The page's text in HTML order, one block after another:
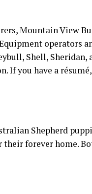
Mountain View
operators
Shell, Sheridan,
If you have a
Shepherd
their forever home.